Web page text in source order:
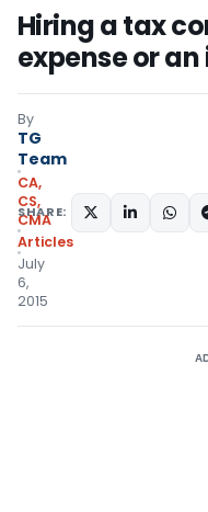
Hiring a tax
expense or
By
TG
Team
CA,
CS,
CMA
Articles
July
6,
2015
SHARE: